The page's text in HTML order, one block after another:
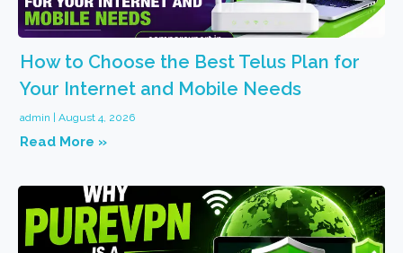
How to Choose the Best Telus Plan for
Your Internet and Mobile Needs
admin August 4, 2026
Read More »